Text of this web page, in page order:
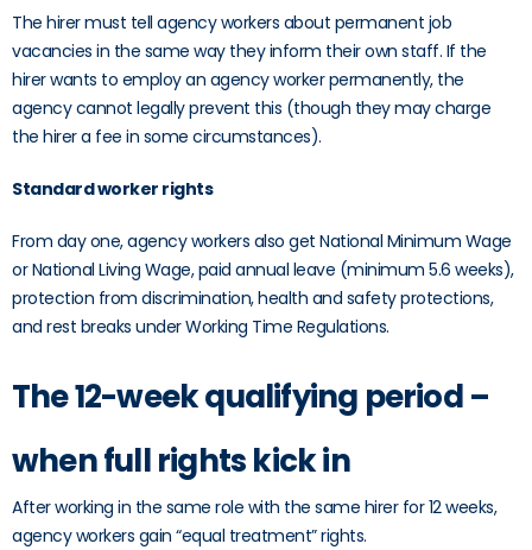
The hirer must tell agency workers about permanent job
vacancies in the same way they inform their own staff. If the
hirer wants to employ an agency worker permanently, the
agency cannot legally prevent this (though they may charge
the hirer a fee in some circumstances).
Standard worker rights
From day one, agency workers also get National Minimum Wage
or National Living Wage, paid annual leave (minimum 5.6 weeks),
protection from discrimination, health and safety protections,
and rest breaks under Working Time Regulations.
The 12-week qualifying period –
when full rights kick in
After working in the same role with the same hirer for 12 weeks,
agency workers gain “equal treatment” rights.